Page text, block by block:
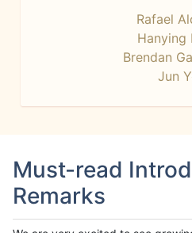
Rafael
Hanying
Brendan
Jun
Must-read
Remarks